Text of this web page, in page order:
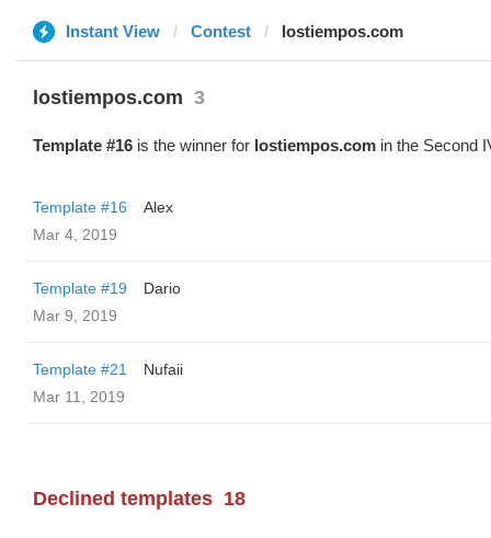
Instant View Contest lostiempos.com
lostiempos.com 3
Template #16 is the winner for lostiempos.com in the Second
Template #16
Alex
Mar 4, 2019
Template #19
Dario
Mar 9, 2019
Template #21
Nufaii
Mar 11, 2019
Declined templates 18